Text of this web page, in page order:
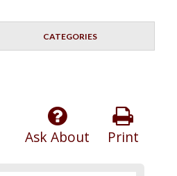
CATEGORIES
Print
Ask About